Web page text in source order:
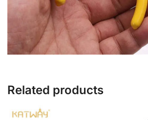
Related products